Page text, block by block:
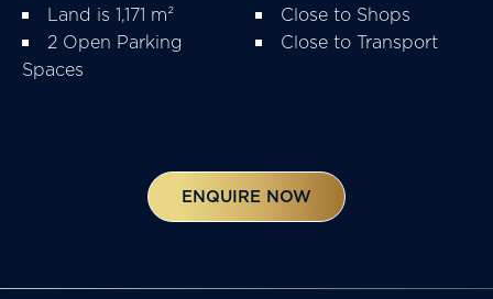
Land is 1,171 m²
2 Open Parking
Spaces
Close to Shops
Close to Transport
ENQUIRE NOW